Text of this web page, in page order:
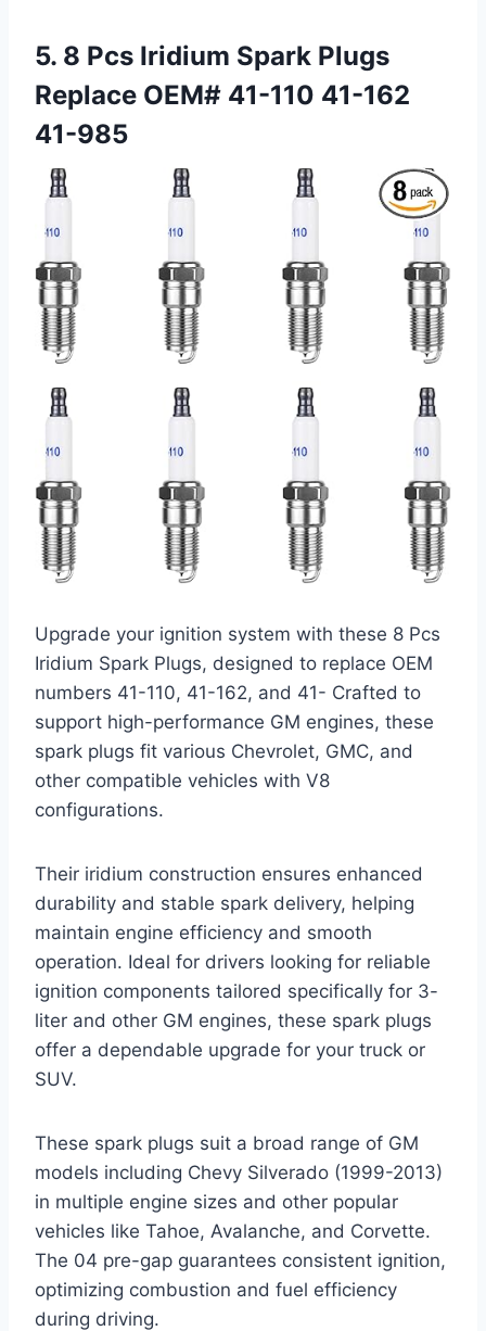
5. 8 Pcs Iridium Spark Plugs
Replace OEM# 41-110 41-162
41-985
Upgrade your ignition system with these 8 Pcs
Iridium Spark Plugs, designed to replace OEM
numbers 41-110, 41-162, and 41- Crafted to
support high-performance GM engines, these
spark plugs fit various Chevrolet, GMC, and
other compatible vehicles with V8
configurations.
Their iridium construction ensures enhanced
durability and stable spark delivery, helping
maintain engine efficiency and smooth
operation. Ideal for drivers looking for reliable
ignition components tailored specifically for 3-
liter and other GM engines, these spark plugs
offer a dependable upgrade for your truck or
SUV.
These spark plugs suit a broad range of GM
models including Chevy Silverado (1999-2013)
in multiple engine sizes and other popular
vehicles like Tahoe, Avalanche, and Corvette.
The 04 pre-gap guarantees consistent ignition,
optimizing combustion and fuel efficiency
during driving.